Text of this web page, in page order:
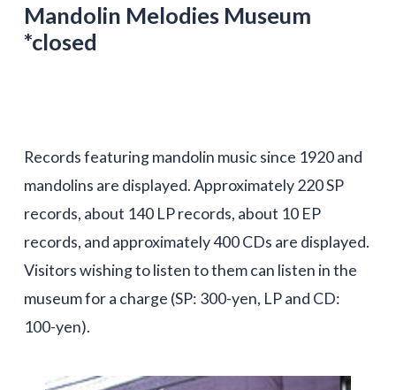
Mandolin Melodies Museum
*closed
Records featuring mandolin music since 1920 and
mandolins are displayed. Approximately 220 SP
records, about 140 LP records, about 10 EP
records, and approximately 400 CDs are displayed.
Visitors wishing to listen to them can listen in the
museum for a charge (SP: 300-yen, LP and CD:
100-yen).